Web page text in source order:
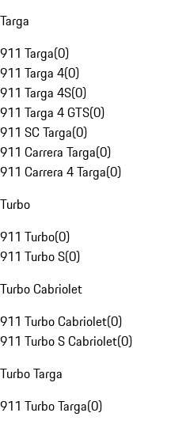
Targa
911 Targa(0)
911 Targa 4(0)
911 Targa 4S(0)
911 Targa 4 GTS(0)
911 SC Targa(0)
911 Carrera Targa(0)
911 Carrera 4 Targa(0)
Turbo
911 Turbo(0)
911 Turbo S(0)
Turbo Cabriolet
911 Turbo Cabriolet(0)
911 Turbo S Cabriolet(0)
Turbo Targa
911 Turbo Targa(0)